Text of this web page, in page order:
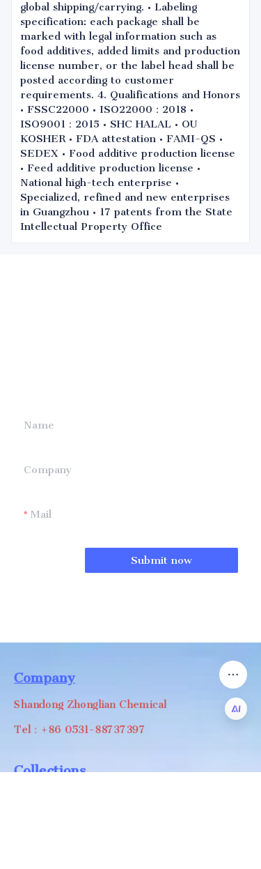
global shipping/carrying. • Labeling
specification: each package shall be
marked with legal information such as
food additives, added limits and production
license number, or the label head shall be
posted according to customer
requirements. 4. Qualifications and Honors
• FSSC22000 • ISO22000：2018 •
ISO9001：2015 • SHC HALAL • OU
KOSHER • FDA attestation • FAMI-QS •
SEDEX • Food additive production license
• Feed additive production license •
National high-tech enterprise •
Specialized, refined and new enterprises
in Guangzhou • 17 patents from the State
Intellectual Property Office
Name
Company
Mail
Submit now
Company
Shandong Zhonglian Chemical
Tel：+86 0531-88737397
Collections